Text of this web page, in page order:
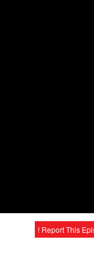
! Report This